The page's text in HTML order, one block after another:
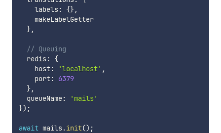
    labels
: {},
    makeLabelGetter
},
// Queuing
  redis
:
{
    host
: 'localhost' ,
    port
:
6379
},
  queueName
:
'mails'
}) ;
await mails.init() ;